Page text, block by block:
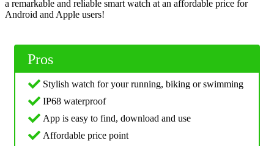
a remarkable and reliable smart watch at an affordable price for
Android and Apple users!
Pros
Stylish watch for your running, biking or swimming
IP68 waterproof
App is easy to find, download and use
Affordable price point